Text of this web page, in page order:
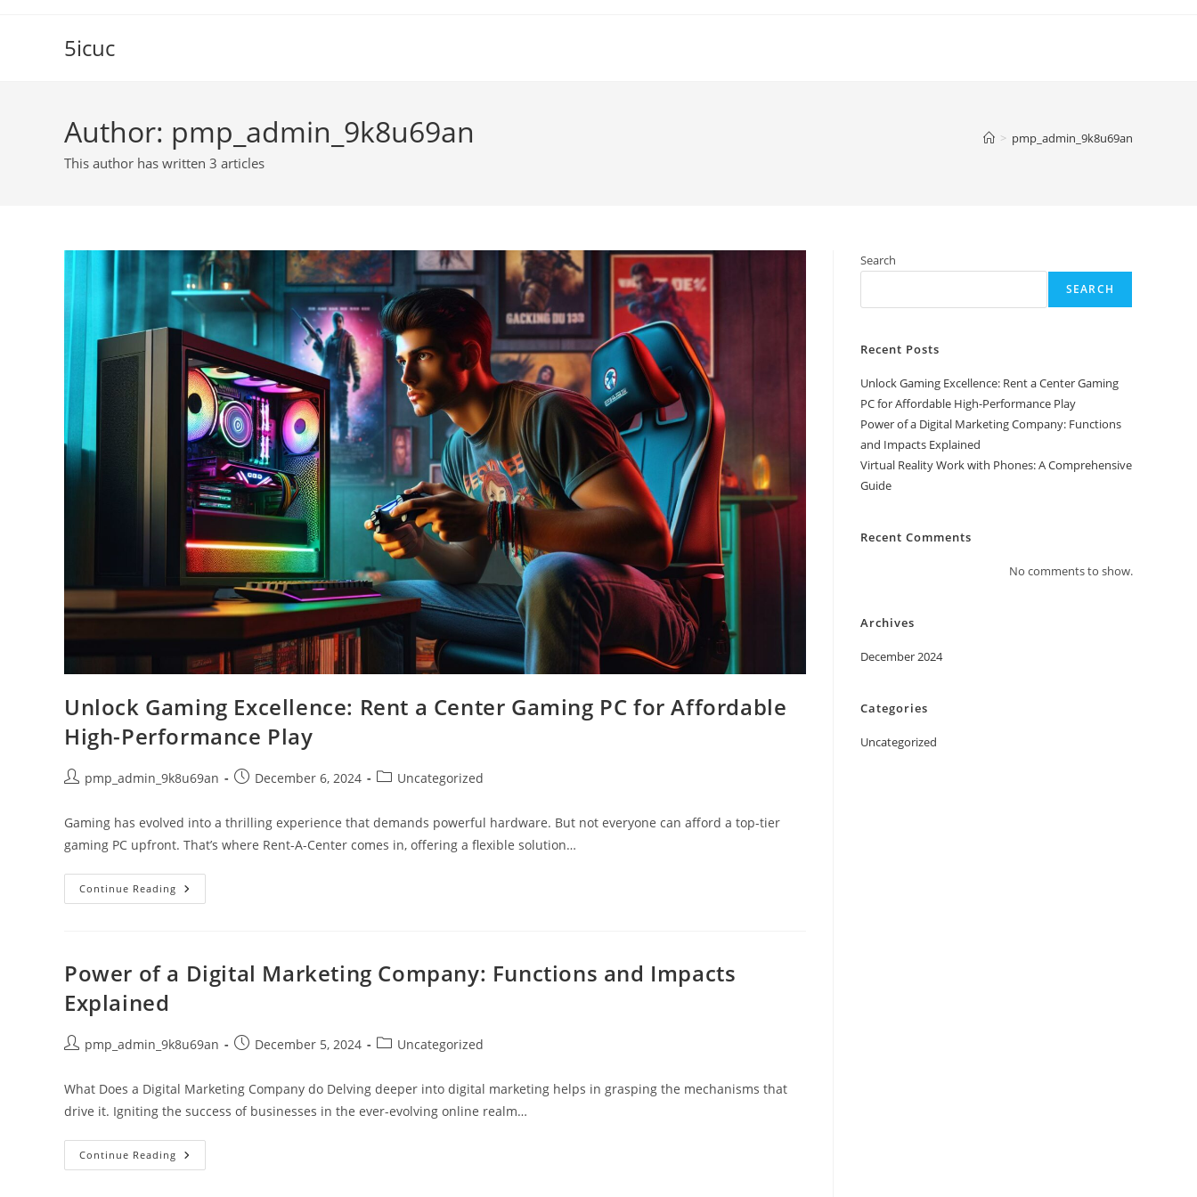
5icuc
Author: pmp_admin_9k8u69an
This author has written 3 articles
> pmp_admin_9k8u69an
Unlock Gaming Excellence: Rent a Center Gaming PC for Affordable
High-Performance Play
Postpmp_admin_9k8u69an
PostDecember 6, 2024
PostUncategorized
Gaming has evolved into a thrilling experience that demands powerful hardware. But not everyone can afford a top-tier
gaming PC upfront. That’s where Rent-A-Center comes in, offering a flexible solution…
Continue Reading Unlock
Gaming
Gaming
PC
Play
Power of a Digital Marketing Company: Functions and Impacts
Explained
Postpmp_admin_9k8u69an
PostDecember 5, 2024
PostUncategorized
What Does a Digital Marketing Company do Delving deeper into digital marketing helps in grasping the mechanisms that
drive it. Igniting the success of businesses in the ever-evolving online realm…
Continue Reading Power
Of
Search
SEARCH
Recent Posts
Unlock Gaming Excellence: Rent a Center Gaming
PC for Affordable High-Performance Play
Power of a Digital Marketing Company: Functions
and Impacts Explained
Virtual Reality Work with Phones: A Comprehensive
Guide
Recent Comments
No comments to show.
Archives
December 2024
Categories
Uncategorized